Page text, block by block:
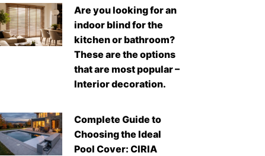
Are you looking for an
indoor blind for the
kitchen or bathroom?
These are the options
that are most popular –
Interior decoration.
Complete Guide to
Choosing the Ideal
Pool Cover: CIRIA